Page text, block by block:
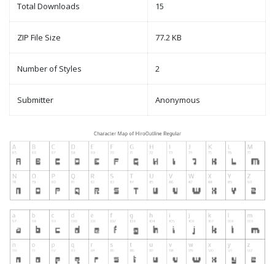
Total Downloads 15
ZIP File Size 77.2 KB
Number of Styles 2
Submitter Anonymous